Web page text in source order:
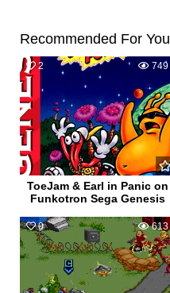
Recommended For You
2 749
ToeJam & Earl in Panic on
Funkotron Sega Genesis
0 613